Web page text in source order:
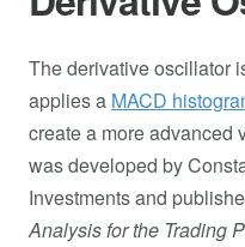
The derivative oscillator
applies a MACD​
create a more advanced
was developed by
Investments and
Analysis for the Trading